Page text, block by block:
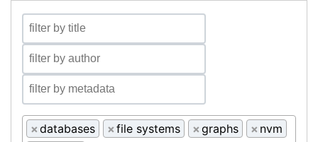
×databases ×file systems ×graphs × nvm